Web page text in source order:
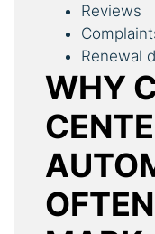
Reviews
Renewal
WHY